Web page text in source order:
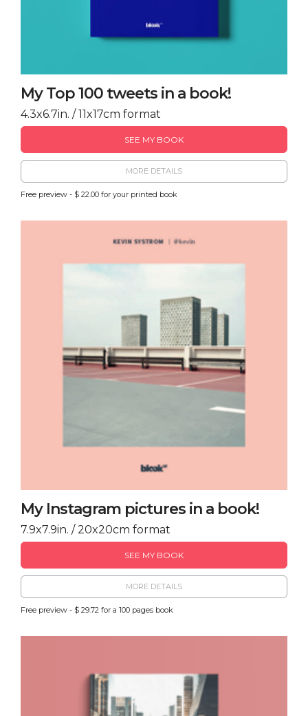
My Top 100 tweets in a book!
4.3x6.7in. / 11x17cm format
SEE MY BOOK
MORE DETAILS
Free preview - $ 22.00 for your printed book
My Instagram pictures in a book!
7.9x7.9in. / 20x20cm format
SEE MY BOOK
MORE DETAILS
Free preview - $ 29.72 for a 100 pages book